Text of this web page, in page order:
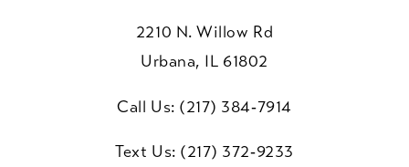
2210 N. Willow Rd
Urbana, IL 61802
Call Us: (217) 384‑7914
Text Us: (217) 372‑9233